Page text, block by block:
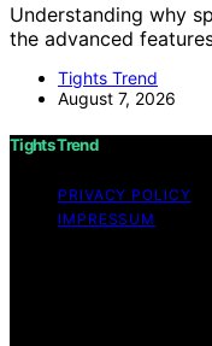
Understanding why
the advanced
Tights Trend
August 7, 2026
Tights Trend
PRIVACY POLICY
IMPRESSUM